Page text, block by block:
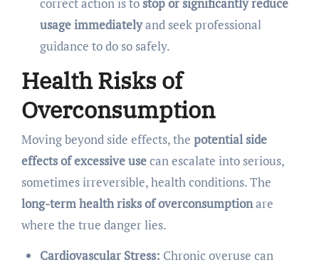
usage immediatelyand seek professional
guidance to do so safely.
Health Risks of
Overconsumption
Moving beyond side effects, the potential side
effects of excessive usecan escalate into serious,
sometimes irreversible, health conditions. The
long-term health risks of overconsumptionare
where the true danger lies.
Cardiovascular Stress: Chronic overuse can